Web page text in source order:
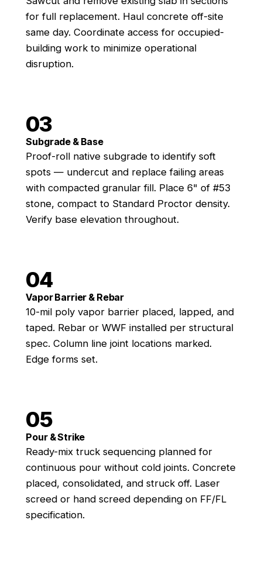
for full replacement. Haul concrete off-site
same day. Coordinate access for occupied-
building work to minimize operational
disruption.
03
Subgrade & Base
Proof-roll native subgrade to identify soft
spots — undercut and replace failing areas
with compacted granular fill. Place 6" of #53
stone, compact to Standard Proctor density.
Verify base elevation throughout.
04
Vapor Barrier & Rebar
10-mil poly vapor barrier placed, lapped, and
taped. Rebar or WWF installed per structural
spec. Column line joint locations marked.
Edge forms set.
05
Pour & Strike
Ready-mix truck sequencing planned for
continuous pour without cold joints. Concrete
placed, consolidated, and struck off. Laser
screed or hand screed depending on FF/FL
specification.